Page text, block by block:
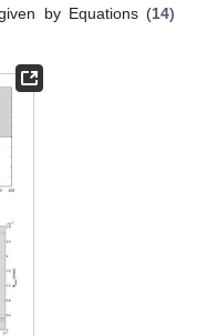
by Equations (14)